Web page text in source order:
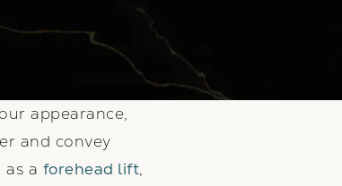
appearance,
and convey
as a forehead lift,